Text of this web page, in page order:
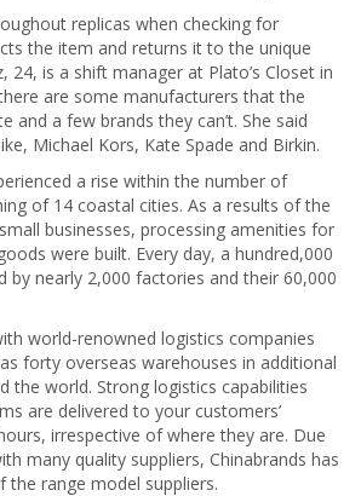
replicas when checking for
the item and returns it to the unique
24, is a shift manager at Plato’s Closet in
are some manufacturers that the
and a few brands they can’t. She said
Michael Kors, Kate Spade and Birkin.
a rise within the number of
of 14 coastal cities. As a results of the
businesses, processing amenities for
were built. Every day, a hundred,000
by nearly 2,000 factories and their 60,000
world-renowned logistics companies
forty overseas warehouses in additional
the world. Strong logistics capabilities
are delivered to your customers’
irrespective of where they are. Due
many quality suppliers, Chinabrands has
range model suppliers.